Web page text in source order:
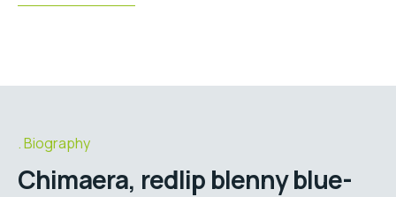
Biography
Chimaera, redlip blenny blue-